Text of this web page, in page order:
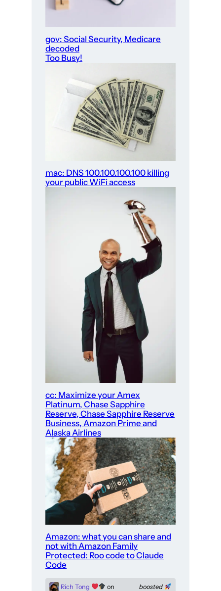
gov: Social Security, Medicare
decoded
Too Busy!
mac: DNS 100.100.100.100 killing
your public WiFi access
cc: Maximize your Amex
Platinum, Chase Sapphire
Reserve, Chase Sapphire Reserve
Business, Amazon Prime and
Alaska Airlines
Amazon: what you can share and
not with Amazon Family
Protected: Roo code to Claude
Code
boosted
Rich Tong
on